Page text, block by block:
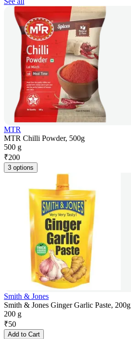
MTR
MTR Chilli Powder, 500g
500 g
₹200
3 options
Smith & Jones
Smith & Jones Ginger Garlic Paste, 200g
200 g
₹50
Add to Cart